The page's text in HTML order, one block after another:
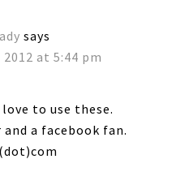
says
at 5:44 pm
to use these.
a facebook fan.